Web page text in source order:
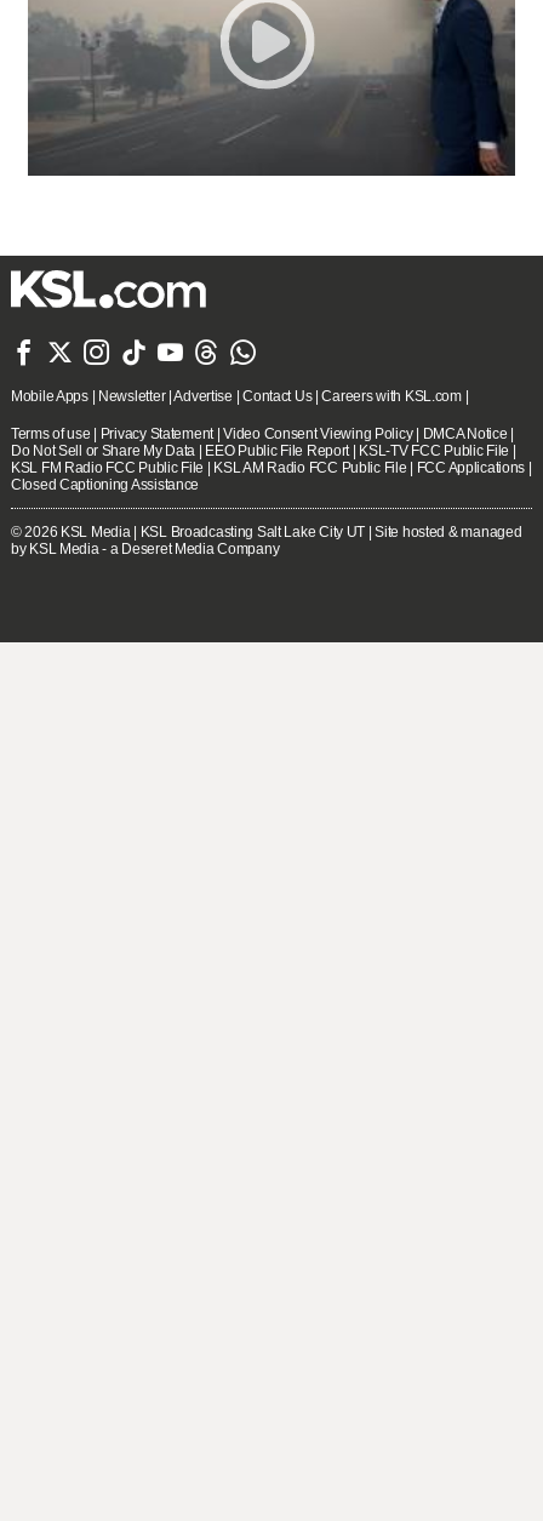
      
Mobile Apps| Newsletter|Advertise |Contact Us|Careers with KSL.com|
Terms of use Privacy Statement|Video Consent Viewing Policy| DMCA Notice
Do Not Sell or Share My Data
EEO Public File Report| KSL-TV FCC Public File
KSL FM Radio FCC Public File
KSL AM Radio FCC Public File FCC Applications
Closed Captioning Assistance
© 2026 KSL Media| KSL Broadcasting Salt Lake City UT | Site hosted & managed
by KSL Media - a Deseret Media Company